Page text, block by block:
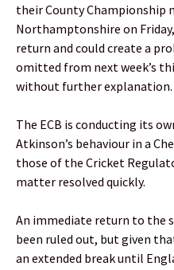
their County Championship
Northamptonshire on
return and could create a
omitted from next week’s
without further explanation.
The ECB is conducting its
Atkinson’s behaviour in a
those of the Cricket
matter resolved quickly.
An immediate return to the
been ruled out, but given
an extended break until